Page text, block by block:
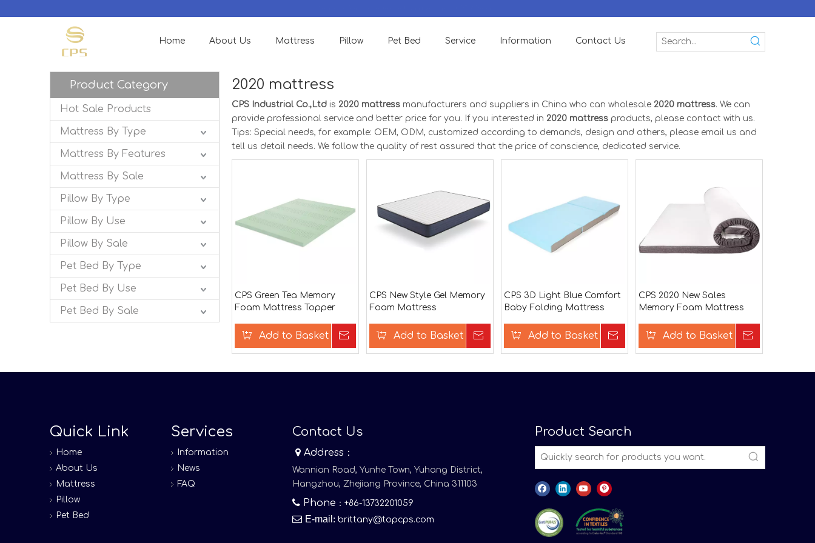
Home About Us Mattress Pillow Pet Bed Service Information Contact Us
Product Category
Hot Sale Products
Mattress By Type
Mattress By Features
Mattress By Sale
Pillow By Type
Pillow By Use
Pillow By Sale
Pet Bed By Type
Pet Bed By Use
Pet Bed By Sale
2020 mattress
CPS Industrial Co.,Ltd is 2020 mattress manufacturers and suppliers in China who can wholesale 2020 mattress. We can
provide professional service and better price for you. If you interested in 2020 mattress products, please contact with us.
Tips: Special needs, for example: OEM, ODM, customized according to demands, design and others, please email us and
tell us detail needs. We follow the quality of rest assured that the price of conscience, dedicated service.
CPS Green Tea Memory
Foam Mattress Topper
Add to Basket Inquire
CPS New Style Gel Memory
Foam Mattress
Add to Basket Inquire
CPS 3D Light Blue Comfort
Baby Folding Mattress
Add to Basket Inquire
CPS 2020 New Sales
Memory Foam Mattress
Add to Basket
Quick Link
Home
About Us
Mattress
Pillow
Pet Bed
Services
Information
News
FAQ
Contact Us
 Address：
Wannian Road, Yunhe Town, Yuhang District,
Hangzhou, Zhejiang Province, China 311103
 Phone ：+86-13732201059
 E-mail : brittany@topcps.com
Product Search